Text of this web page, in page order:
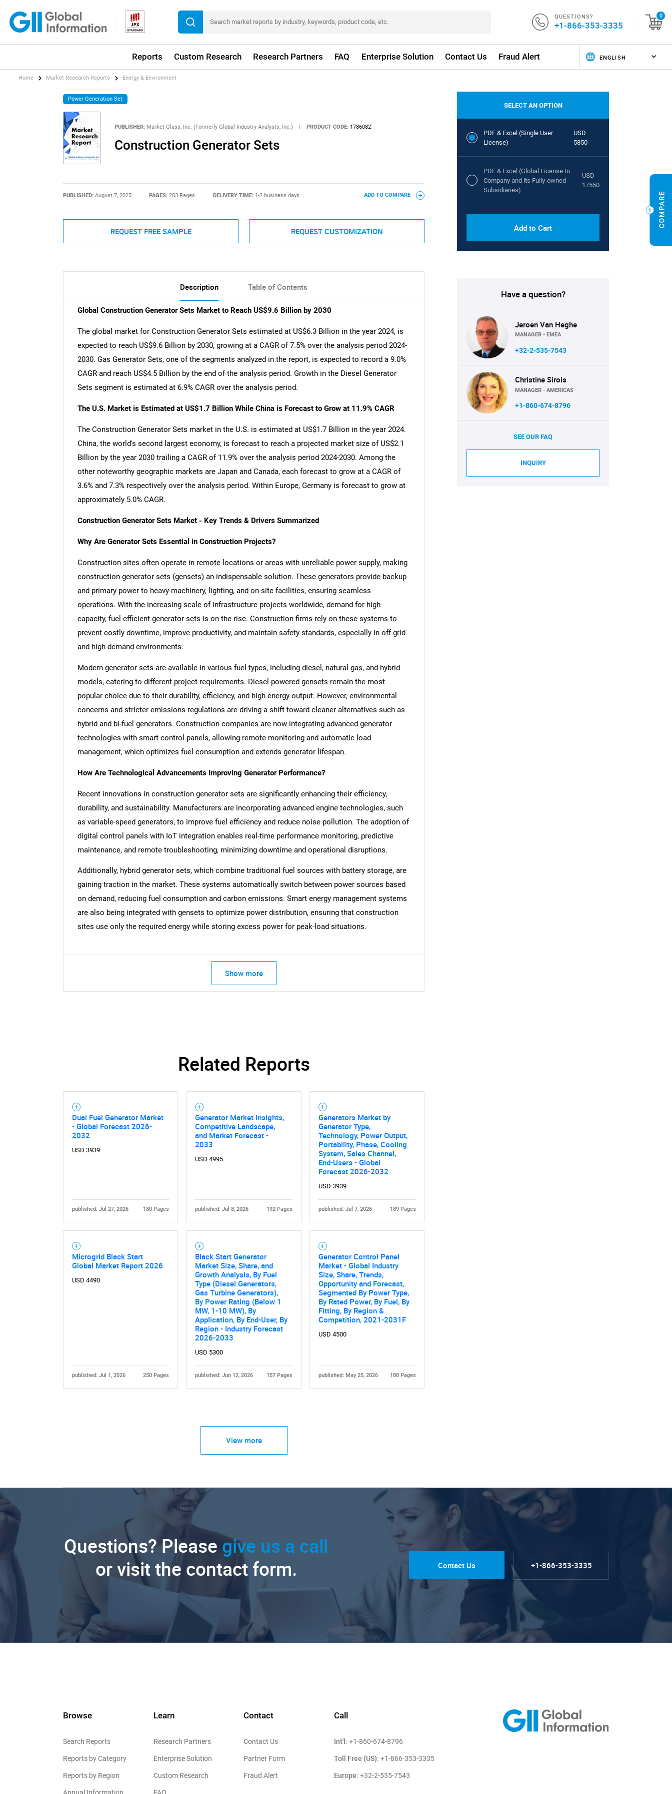
QUESTIONS?
+1-866-353-3335
0
Reports Custom Research Research Partners FAQ Enterprise Solution Contact Us Fraud Alert
SEARCH
What are you looking for?
Home Market Research Reports Energy & Environment
Power Generation Set
PUBLISHER: Market Glass, Inc. (Formerly Global Industry Analysts, Inc.) | PRODUCT CODE: 1786082
Construction Generator Sets
PUBLISHED: August 7, 2025 PAGES:283 Pages DELIVERY TIME: 1-2 business days ADD TO COMPARE
REQUEST FREE SAMPLE REQUEST CUSTOMIZATION
Description Table of Contents
Global Construction Generator Sets Market to Reach US$9.6 Billion by 2030
The global market for Construction Generator Sets estimated at US$6.3 Billion in the year 2024, is
expected to reach US$9.6 Billion by 2030, growing at a CAGR of 7.5% over the analysis period 2024-
2030. Gas Generator Sets, one of the segments analyzed in the report, is expected to record a 9.0%
CAGR and reach US$4.5 Billion by the end of the analysis period. Growth in the Diesel Generator
Sets segment is estimated at 6.9% CAGR over the analysis period.
The U.S. Market is Estimated at US$1.7 Billion While China is Forecast to Grow at 11.9% CAGR
The Construction Generator Sets market in the U.S. is estimated at US$1.7 Billion in the year 2024.
China, the world's second largest economy, is forecast to reach a projected market size of US$2.1
Billion by the year 2030 trailing a CAGR of 11.9% over the analysis period 2024-2030. Among the
other noteworthy geographic markets are Japan and Canada, each forecast to grow at a CAGR of
3.6% and 7.3% respectively over the analysis period. Within Europe, Germany is forecast to grow at
approximately 5.0% CAGR.
Construction Generator Sets Market - Key Trends & Drivers Summarized
Why Are Generator Sets Essential in Construction Projects?
Construction sites often operate in remote locations or areas with unreliable power supply, making
construction generator sets (gensets) an indispensable solution. These generators provide backup
and primary power to heavy machinery, lighting, and on-site facilities, ensuring seamless
operations. With the increasing scale of infrastructure projects worldwide, demand for high-
capacity, fuel-efficient generator sets is on the rise. Construction firms rely on these systems to
prevent costly downtime, improve productivity, and maintain safety standards, especially in off-grid
and high-demand environments.
Modern generator sets are available in various fuel types, including diesel, natural gas, and hybrid
models, catering to different project requirements. Diesel-powered gensets remain the most
popular choice due to their durability, efficiency, and high energy output. However, environmental
concerns and stricter emissions regulations are driving a shift toward cleaner alternatives such as
hybrid and bi-fuel generators. Construction companies are now integrating advanced generator
technologies with smart control panels, allowing remote monitoring and automatic load
management, which optimizes fuel consumption and extends generator lifespan.
How Are Technological Advancements Improving Generator Performance?
Recent innovations in construction generator sets are significantly enhancing their efficiency,
durability, and sustainability. Manufacturers are incorporating advanced engine technologies, such
as variable-speed generators, to improve fuel efficiency and reduce noise pollution. The adoption of
digital control panels with IoT integration enables real-time performance monitoring, predictive
maintenance, and remote troubleshooting, minimizing downtime and operational disruptions.
Additionally, hybrid generator sets, which combine traditional fuel sources with battery storage, are
gaining traction in the market. These systems automatically switch between power sources based
on demand, reducing fuel consumption and carbon emissions. Smart energy management systems
are also being integrated with gensets to optimize power distribution, ensuring that construction
sites use only the required energy while storing excess power for peak-load situations.
Show more
Related Reports
Dual Fuel Generator Market
- Global Forecast 2026-
2032
USD 3939
published: Jul 27, 2026 180 Pages
Generator Market Insights,
Competitive Landscape,
and Market Forecast -
2033
USD 4995
published: Jul 8, 2026 192 Pages
Generators Market by
Generator Type,
Technology, Power Output,
Portability, Phase, Cooling
System, Sales Channel,
End-Users - Global
Forecast 2026-2032
USD 3939
published: Jul 7, 2026 189 Pages
Microgrid Black Start
Global Market Report 2026
USD 4490
published: Jul 1, 2026 250 Pages
Black Start Generator
Market Size, Share, and
Growth Analysis, By Fuel
Type (Diesel Generators,
Gas Turbine Generators),
By Power Rating (Below 1
MW, 1-10 MW), By
Application, By End-User, By
Region - Industry Forecast
2026-2033
USD 5300
published: Jun 12, 2026 157 Pages
Generator Control Panel
Market - Global Industry
Size, Share, Trends,
Opportunity and Forecast,
Segmented By Power Type,
By Rated Power, By Fuel, By
Fitting, By Region &
Competition, 2021-2031F
USD 4500
published: May 25, 2026 180 Pages
View more
SELECT AN OPTION
PDF & Excel (Single User
License)
USD
5850
PDF & Excel (Global License to
Company and its Fully-owned
Subsidiaries)
USD
17550
Add to Cart
Have a question?
Jeroen Van Heghe
MANAGER - EMEA
+32-2-535-7543
Christine Sirois
MANAGER - AMERICAS
+1-860-674-8796
SEE OUR FAQ
INQUIRY
Questions? Please give us a call
or visit the contact form.
Contact Us +1-866-353-3335
Browse
Search Reports
Reports by Category
Reports by Region
Learn
Research Partners
Enterprise Solution
Custom Research
Contact
Contact Us
Partner Form
Fraud Alert
Call
Int'l: +1-860-674-8796
Toll Free (US): +1-866-353-3335
Europe: +32-2-535-7543